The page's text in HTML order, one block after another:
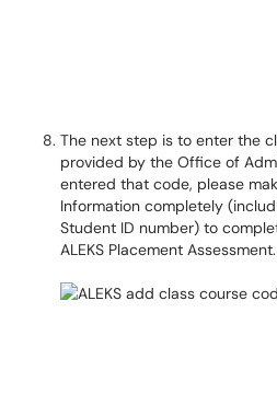
The next step is to enter the
provided by the Office of
entered that code, please
Information completely
Student ID number) to
ALEKS Placement Assessment.​​​​​​​